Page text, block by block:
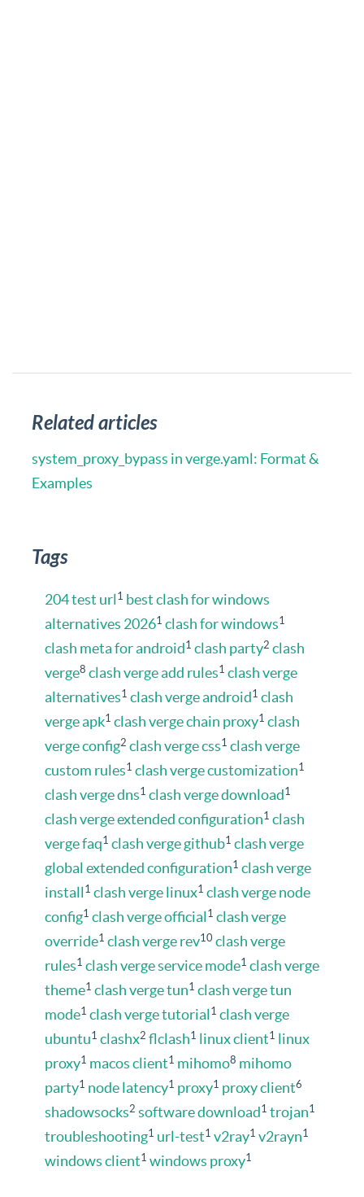
Related articles
system_proxy_bypass in verge.yaml: Format &
Examples
Tags
204 test url 1 best clash for windows
alternatives 20261 clash for windows1
clash meta for android1 clash party2 clash
verge8 clash verge add rules1 clash verge
alternatives1 clash verge android1 clash
verge apk1 clash verge chain proxy1 clash
verge config2 clash verge css1 clash verge
custom rules1 clash verge customization1
clash verge dns1 clash verge download1
clash verge extended configuration1 clash
verge faq1 clash verge github1 clash verge
global extended configuration1 clash verge
install 1 clash verge linux1 clash verge node
config1 clash verge official 1 clash verge
override1 clash verge rev10 clash verge
rules1 clash verge service mode1 clash verge
theme1 clash verge tun1 clash verge tun
mode1 clash verge tutorial 1 clash verge
ubuntu1 clashx2 flclash1 linux client1 linux
proxy1 macos client1 mihomo8 mihomo
party1 node latency1 proxy1 proxy client6
shadowsocks2 software download1 trojan1
troubleshooting1 url-test1 v2ray1 v2rayn1
windows client1 windows proxy1